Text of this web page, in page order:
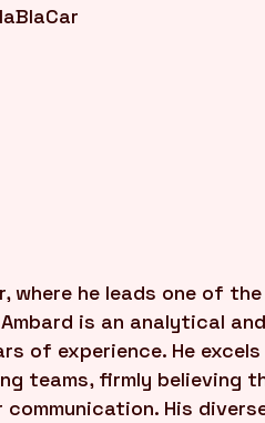
where he leads one of
is an analytical
of experience. He
teams, firmly believing
His